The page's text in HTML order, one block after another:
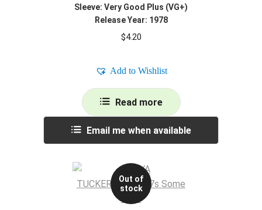
Sleeve: Very Good Plus (VG+)
Release Year: 1978
$4.20
Add to Wishlist
Read more
Email me when available
Out of
stock